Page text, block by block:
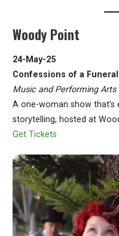
Woody Point
24-May-25
Confessions of a
Music and Performing Arts
A one-woman show that’s
storytelling, hosted at
Get Tickets